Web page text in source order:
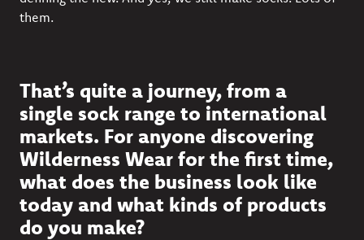
them.
That’s quite a journey, from a
single sock range to international
markets. For anyone discovering
Wilderness Wear for the first time,
what does the business look like
today and what kinds of products
do you make?